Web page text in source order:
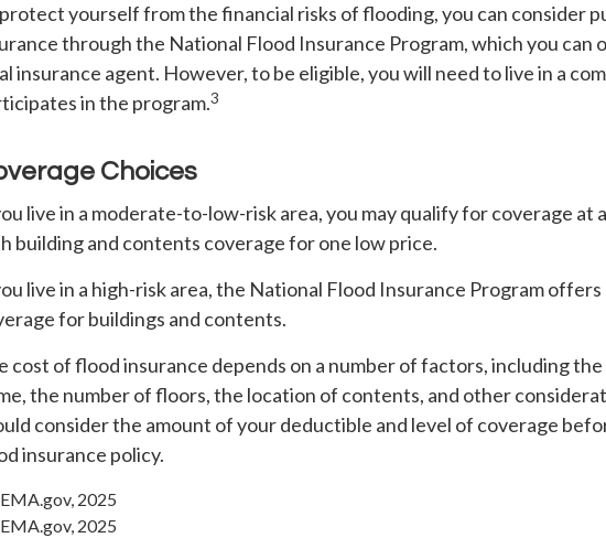
yourself from the financial risks of flooding, you can consider
through the National Flood Insurance Program, which you can
insurance agent. However, to be eligible, you will need to live in a
in the program.3
Choices
live in a moderate-to-low-risk area, you may qualify for coverage at
building and contents coverage for one low price.
live in a high-risk area, the National Flood Insurance Program
for buildings and contents.
cost of flood insurance depends on a number of factors, including
the number of floors, the location of contents, and other
consider the amount of your deductible and level of coverage
insurance policy.
2025
2025